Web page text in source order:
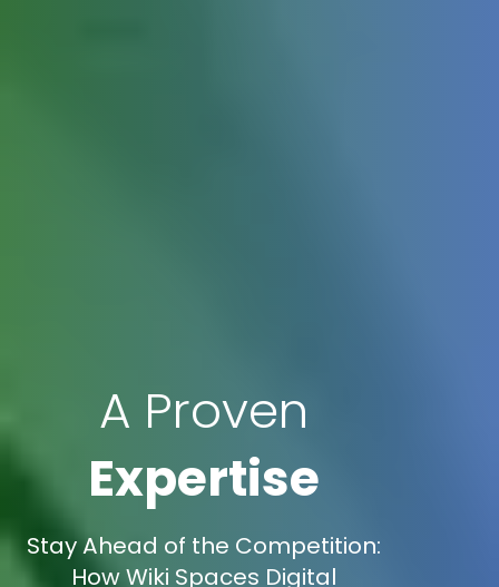
A Proven
Expertise
Stay Ahead of the Competition:
How Wiki Spaces Digital